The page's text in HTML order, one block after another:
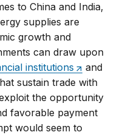
to China and India,
supplies are
growth and
can draw upon
institutions
and
sustain trade with
the opportunity
favorable payment
would seem to